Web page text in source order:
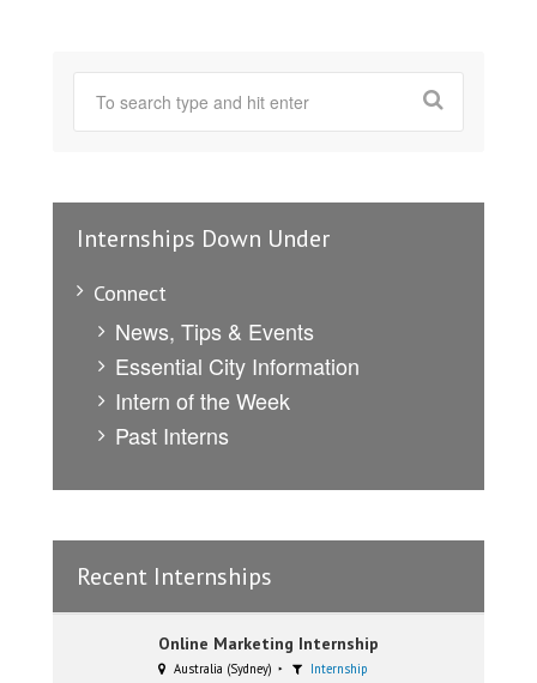
Internships Down Under
Connect
News, Tips & Events
Essential City Information
Intern of the Week
Past Interns
Recent Internships
Online Marketing Internship
Australia (Sydney) Internship